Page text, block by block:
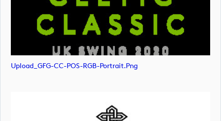
Upload_GFG-CC-POS-RGB-Portrait.png